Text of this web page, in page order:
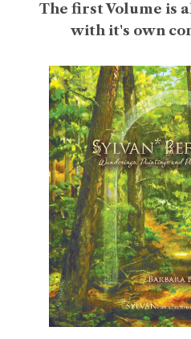
The first Volume is
with it's own